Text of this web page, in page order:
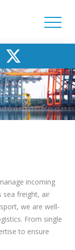
incoming
sea freight, air
we are well-
From single
to ensure